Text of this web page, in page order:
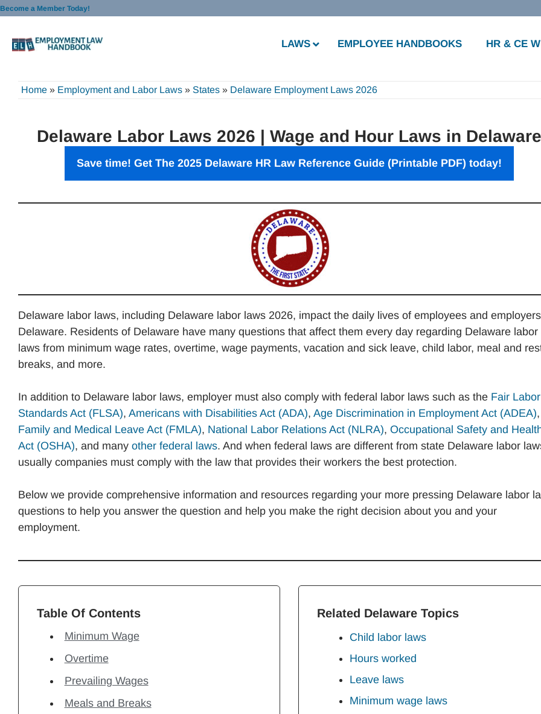
Skip
content
Become a Member Today!
LAWS EMPLOYEE HANDBOOKS HR & CE
Home » Employment and Labor Laws » States » Delaware Employment Laws 2026
Delaware Labor Laws 2026 | Wage and Hour Laws in Delaware
Save time! Get The 2025 Delaware HR Law Reference Guide (Printable PDF) today!
Delaware labor laws, including Delaware labor laws 2026, impact the daily lives of employees and
Delaware. Residents of Delaware have many questions that affect them every day regarding Delaware labor
laws from minimum wage rates, overtime, wage payments, vacation and sick leave, child labor, meal and
breaks, and more.
In addition to Delaware labor laws, employer must also comply with federal labor laws such as the Fair Labor
Standards Act (FLSA), Americans with Disabilities Act (ADA), Age Discrimination in Employment Act (ADEA),
Family and Medical Leave Act (FMLA), National Labor Relations Act (NLRA), Occupational Safety and
Act (OSHA), and many other federal laws. And when federal laws are different from state Delaware labor
usually companies must comply with the law that provides their workers the best protection.
Below we provide comprehensive information and resources regarding your more pressing Delaware labor
questions to help you answer the question and help you make the right decision about you and your
employment.
Table Of Contents
Minimum Wage
Overtime
Prevailing Wages
Meals and Breaks
Related Delaware Topics
Child labor laws
Hours worked
Leave laws
Minimum wage laws